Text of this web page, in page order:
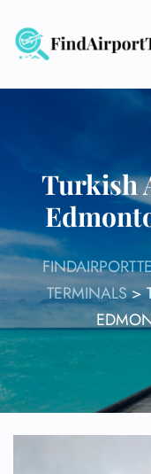
content
Turkish
TERMINALS>